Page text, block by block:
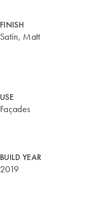
FINISH
Satin, Matt
USE
Façades
BUILD YEAR
2019